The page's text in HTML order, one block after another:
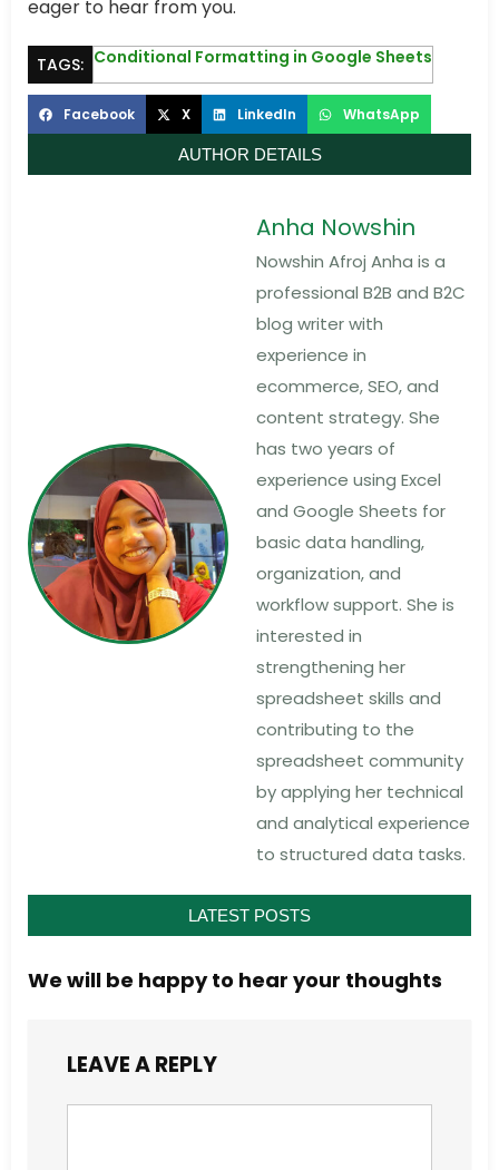
eager to hear from you.
TAGS: Conditional Formatting in Google Sheets
Facebook X LinkedIn WhatsApp
AUTHOR DETAILS
LATEST POSTS
Anha Nowshin
Nowshin Afroj Anha is a
professional B2B and B2C
blog writer with
experience in
ecommerce, SEO, and
content strategy. She
has two years of
experience using Excel
and Google Sheets for
basic data handling,
organization, and
workflow support. She is
interested in
strengthening her
spreadsheet skills and
contributing to the
spreadsheet community
by applying her technical
and analytical experience
to structured data tasks.
We will be happy to hear your thoughts
LEAVE A REPLY